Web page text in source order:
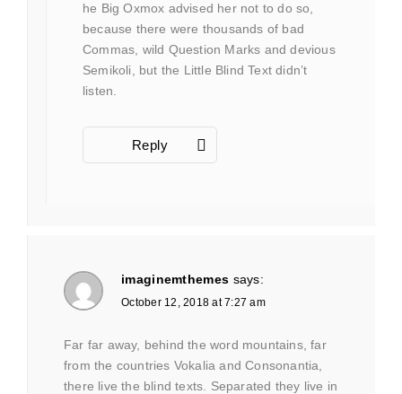
he Big Oxmox advised her not to do so,
because there were thousands of bad
Commas, wild Question Marks and devious
Semikoli, but the Little Blind Text didn’t
listen.
Reply
imaginemthemes says:
October 12, 2018 at 7:27 am
Far far away, behind the word mountains, far
from the countries Vokalia and Consonantia,
there live the blind texts. Separated they live in